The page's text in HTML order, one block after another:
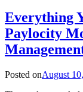
Everything
Paylocity
Posted onAugust